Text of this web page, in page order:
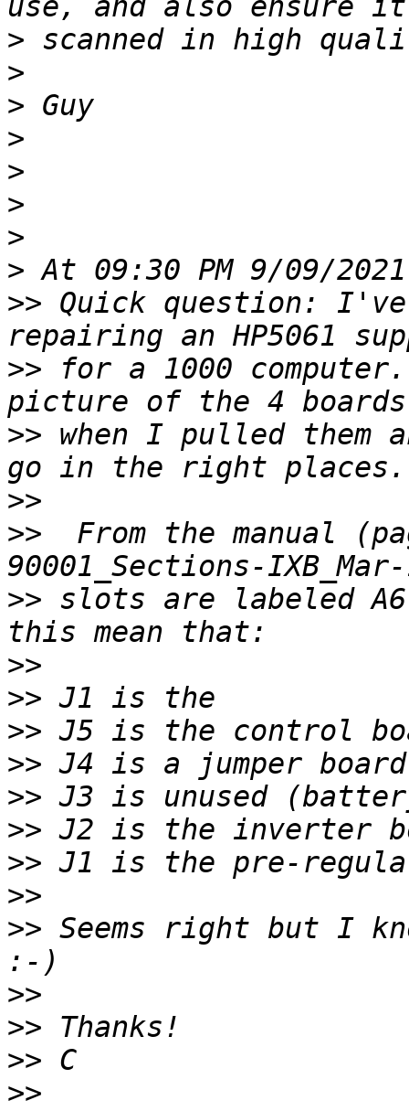
>
>
>
>
>
>
>
>
>> Quick question:
>> for a 1000
>> when I pulled them
>>
>>
From the manual
>> slots are labeled
>>
>>
>>
>>
>>
>>
>>
>>
>> Seems right but I
>>
>>
>>
>>